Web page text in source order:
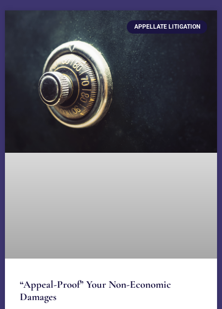
APPELLATE LITIGATION
“Appeal-Proof” Your Non-Economic
Damages